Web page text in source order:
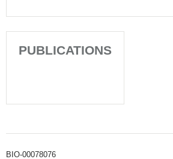
PUBLICATIONS
BIO-00078076